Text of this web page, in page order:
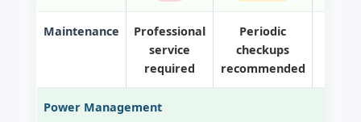
Maintenance
Professional
service
required
Periodic
checkups
recommended
Power Management